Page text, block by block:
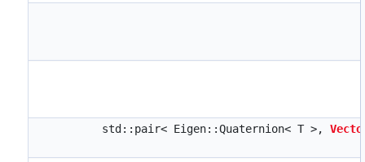
std::pair< Eigen::Quaternion< T >,